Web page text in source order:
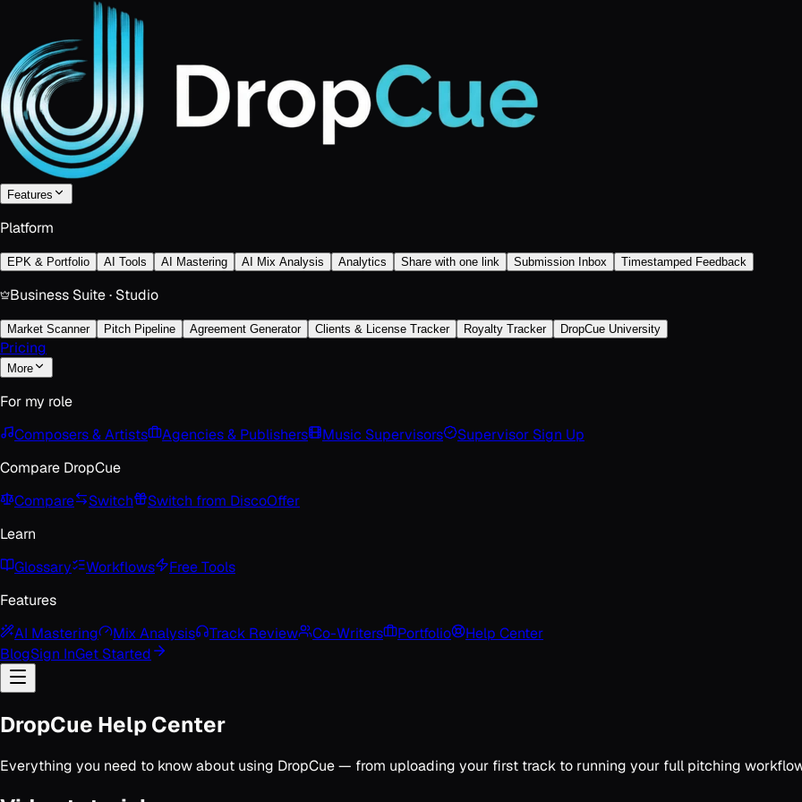
Features
Platform
EPK & Portfolio AI Tools AI Mastering AI Mix Analysis Analytics Share with one link Submission Inbox Timestamped Feedback
Business Suite · Studio
Market Scanner Pitch Pipeline Agreement Generator Clients & License Tracker Royalty Tracker DropCue University
Pricing
More
For my role
Composers & Artists
Agencies & Publishers Music Supervisors
Supervisor Sign Up
Compare DropCue
Compare
Switch Switch from DiscoOffer
Learn
Glossary
Workflows
Free Tools
Features
AI Mastering
Mix Analysis Track Review Co-Writers Portfolio
Help Center
BlogSign InGet Started
DropCue Help Center
Everything you need to know about using DropCue — from uploading your first track to running your full pitching